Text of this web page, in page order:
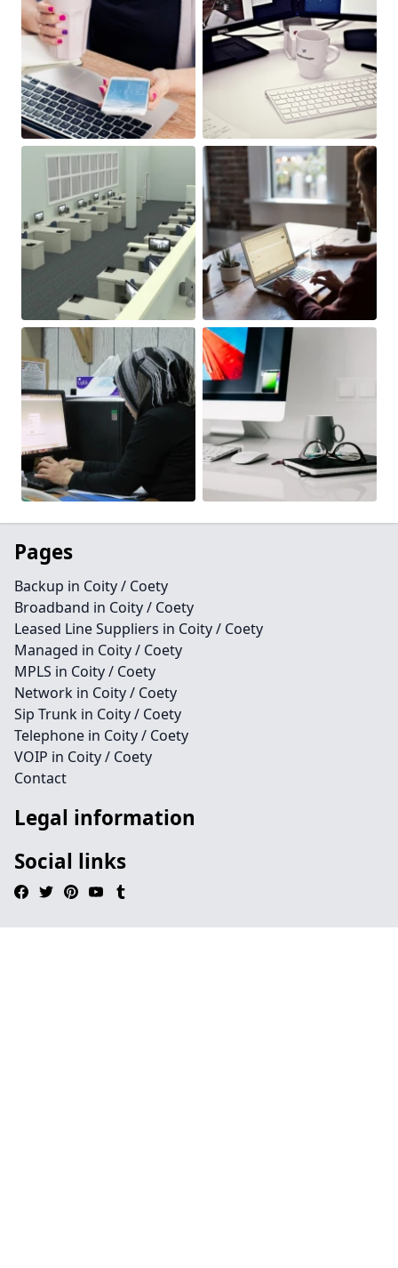
Pages
Backup in Coity / Coety
Broadband in Coity / Coety
Leased Line Suppliers in Coity / Coety
Managed in Coity / Coety
MPLS in Coity / Coety
Network in Coity / Coety
Sip Trunk in Coity / Coety
Telephone in Coity / Coety
VOIP in Coity / Coety
Contact
Legal information
Social links